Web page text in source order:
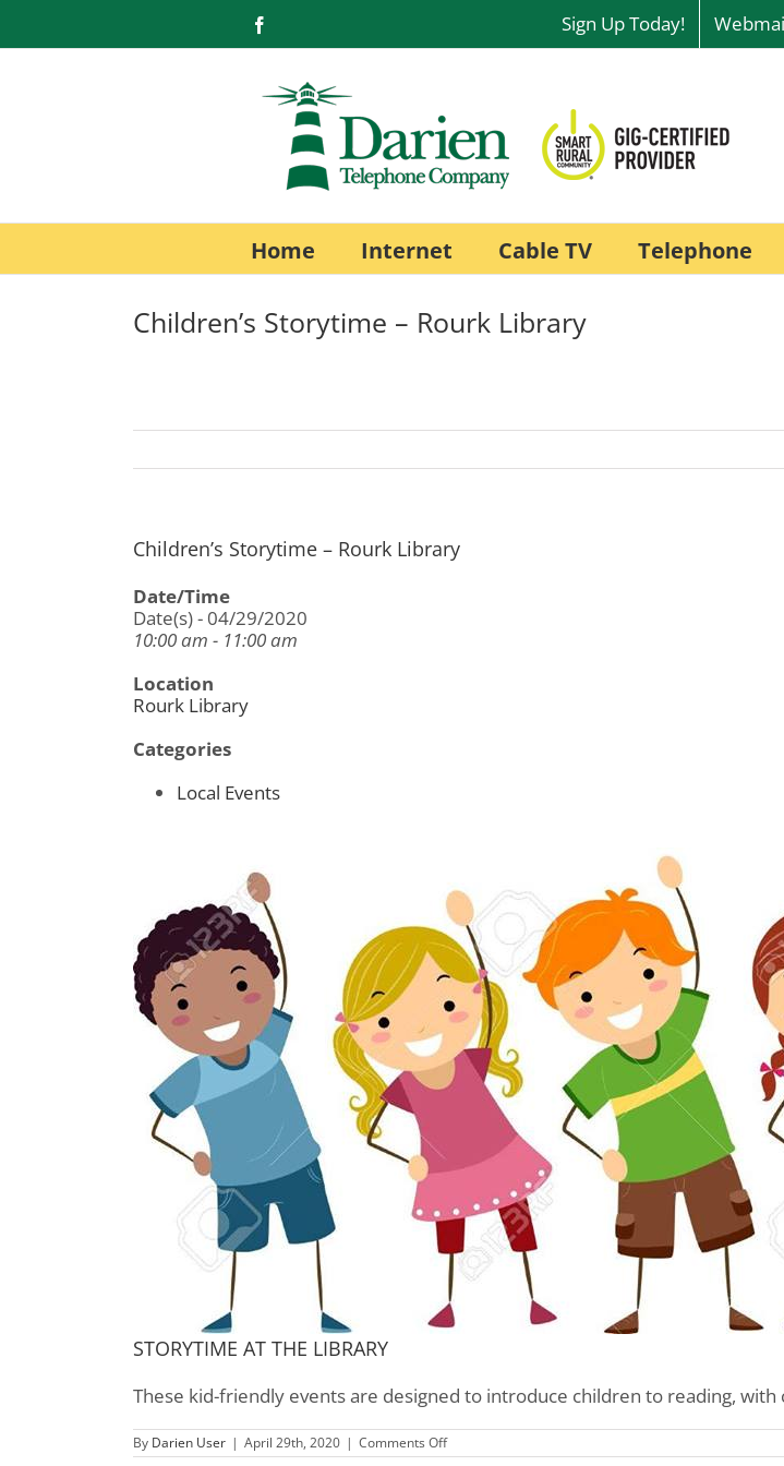
content
Sign Up Today!
Home Internet Cable TV Telephone
Children’s Storytime – Rourk Library
Children’s Storytime – Rourk Library
Date/Time
Date(s) - 04/29/2020
10:00 am - 11:00 am
Location
Rourk Library
Categories
Local Events
STORYTIME AT THE LIBRARY
These kid-friendly events are designed to introduce children to reading, with
By Darien User | April 29th, 2020 | Comments Offon
Children’s